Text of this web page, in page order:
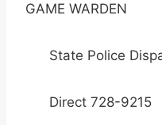
GAME WARDEN
State Police
Direct 728-9215